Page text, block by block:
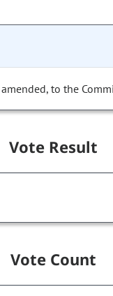
to the
Vote Result
Vote Count